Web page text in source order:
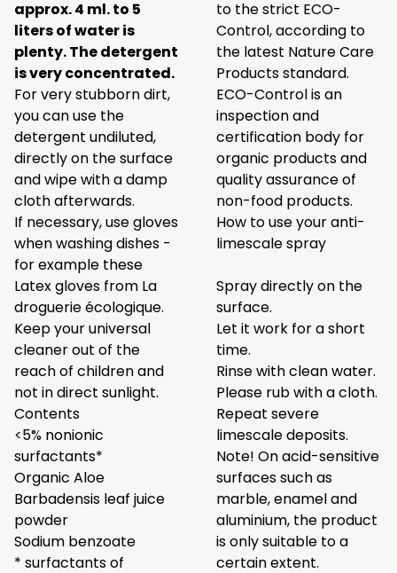
approx. 4 ml. to 5
liters of water is
plenty. The detergent
is very concentrated.
For very stubborn dirt,
you can use the
detergent undiluted,
directly on the surface
and wipe with a damp
cloth afterwards.
If necessary, use gloves
when washing dishes -
for example these
Latex gloves from La
droguerie écologique.
Keep your universal
cleaner out of the
reach of children and
not in direct sunlight.
Contents
<5% nonionic
surfactants*
Organic Aloe
Barbadensis leaf juice
powder
Sodium benzoate
* surfactants of
to the strict ECO-
Control, according to
the latest Nature Care
Products standard.
ECO-Control is an
inspection and
certification body for
organic products and
quality assurance of
non-food products.
How to use your anti-
limescale spray
Spray directly on the
surface.
Let it work for a short
time.
Rinse with clean water.
Please rub with a cloth.
Repeat severe
limescale deposits.
Note! On acid-sensitive
surfaces such as
marble, enamel and
aluminium, the product
is only suitable to a
certain extent.